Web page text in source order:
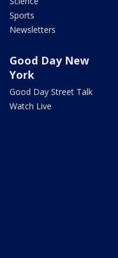
Sports
Newsletters
Good Day New
York
Good Day Street Talk
Watch Live